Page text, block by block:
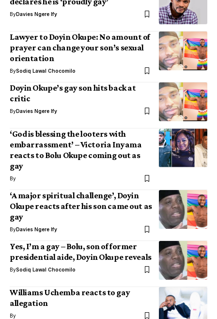
ByDavies Ngere Ify
Lawyer to Doyin Okupe: No amount of
prayer can change your son’s sexual
orientation
BySodiq Lawal Chocomilo
Doyin Okupe’s gay son hits back at
critic
ByDavies Ngere Ify
‘God is blessing the looters with
embarrassment’ – Victoria Inyama
reacts to Bolu Okupe coming out as
gay
By
‘A major spiritual challenge’, Doyin
Okupe reacts after his son came out as
gay
ByDavies Ngere Ify
Yes, I’m a gay – Bolu, son of former
presidential aide, Doyin Okupe reveals
BySodiq Lawal Chocomilo
Williams Uchemba reacts to gay
allegation
By